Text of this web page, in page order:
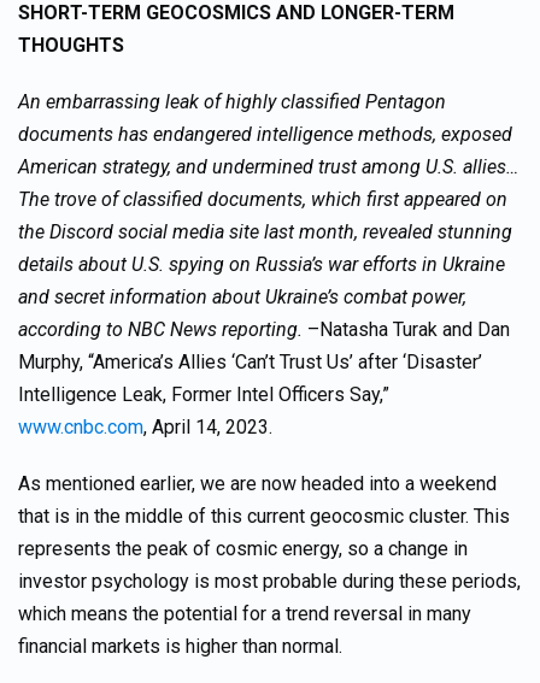
SHORT-TERM GEOCOSMICS AND LONGER-TERM
THOUGHTS
An embarrassing leak of highly classified Pentagon
documents has endangered intelligence methods, exposed
American strategy, and undermined trust among U.S. allies…
The trove of classified documents, which first appeared on
the Discord social media site last month, revealed stunning
details about U.S. spying on Russia’s war efforts in Ukraine
and secret information about Ukraine’s combat power,
according to NBC News reporting. –Natasha Turak and Dan
Murphy, “America’s Allies ‘Can’t Trust Us’ after ‘Disaster’
Intelligence Leak, Former Intel Officers Say,”
www.cnbc.com, April 14, 2023.
As mentioned earlier, we are now headed into a weekend
that is in the middle of this current geocosmic cluster. This
represents the peak of cosmic energy, so a change in
investor psychology is most probable during these periods,
which means the potential for a trend reversal in many
financial markets is higher than normal.